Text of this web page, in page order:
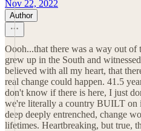
Nov 22, 2022
Author
Oooh...that there was a way out of
grew up in the South and
believed with all my heart, that
real change could happen. 41.5
don't know if there is here, I just
we're literally a country BUILT on
deep deeply entrenched, change
lifetimes. Heartbreaking, but true,